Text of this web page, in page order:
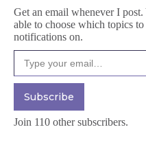
Get an email whenever I
able to choose which topics to
notifications on.
Type your email…
Subscribe
Join 110 other subscribers.